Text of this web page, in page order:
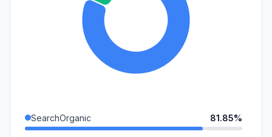
SearchOrganic 81.85%